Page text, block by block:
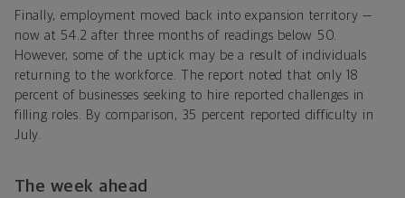
Finally, employment moved back into expansion territory —
now at 54.2 after three months of readings below 50.
However, some of the uptick may be a result of individuals
returning to the workforce. The report noted that only 18
percent of businesses seeking to hire reported challenges in
filling roles. By comparison, 35 percent reported difficulty in
July.
The week ahead